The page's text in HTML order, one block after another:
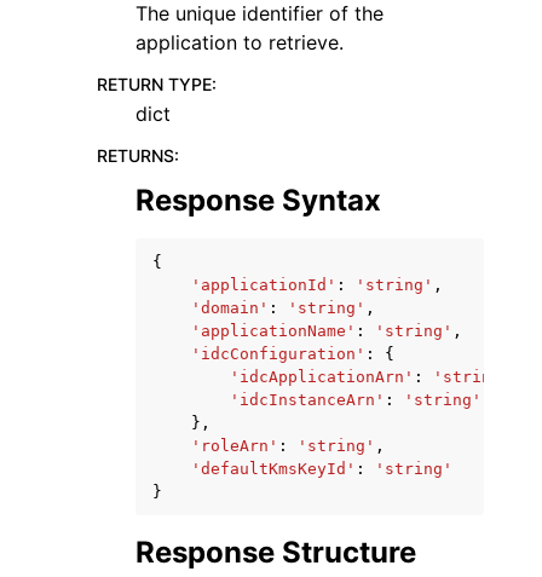
navigation of Code Examples
navigation of Developer Guide
The unique identifier of the
application to retrieve.
RETURN TYPE:
dict
RETURNS:
Response Syntax
{
'applicationId' : 'string' ,
'domain' : 'string' ,
'applicationName' : 'string' ,
'idcConfiguration' :
{
'idcApplicationArn' : 'string'
'idcInstanceArn' :
'string'
},
'roleArn' : 'string' ,
'defaultKmsKeyId' :
'string'
}
Response Structure